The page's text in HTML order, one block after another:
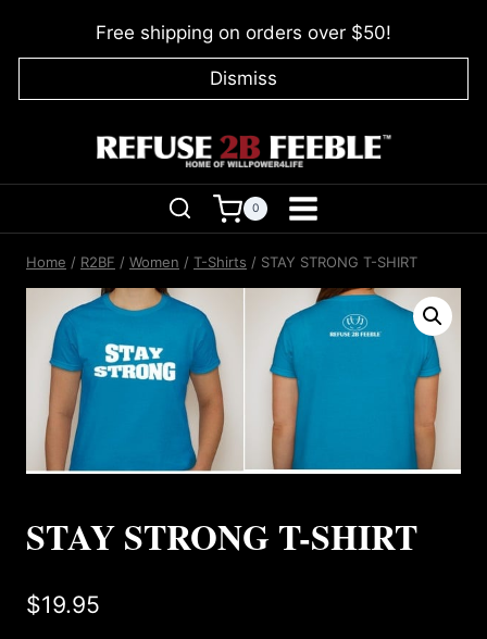
Free shipping on orders over $50!
Dismiss
0
Home / R2BF / Women / T-Shirts / STAY STRONG T-SHIRT
STAY STRONG T-SHIRT
$19.95